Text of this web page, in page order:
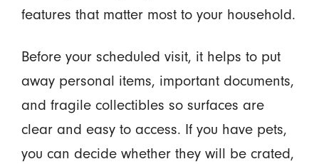
features that matter most to your household.
Before your scheduled visit, it helps to put
away personal items, important documents,
and fragile collectibles so surfaces are
clear and easy to access. If you have pets,
you can decide whether they will be crated,